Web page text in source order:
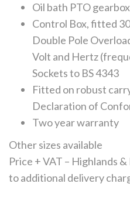
Oil bath PTO
Control Box, fitted
Double Pole
Volt and Hertz
Sockets to BS 4343
Fitted on robust
Declaration of
Two year warranty
Other sizes available
Price + VAT – Highlands
to additional delivery